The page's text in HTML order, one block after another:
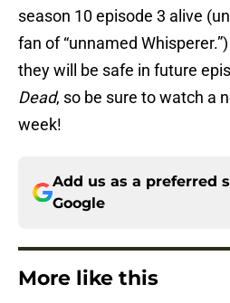
season 10 episode 3 alive
fan of “unnamed
they will be safe in future
Dead, so be sure to watch a
week!
Add us as a preferred
Google
More like this